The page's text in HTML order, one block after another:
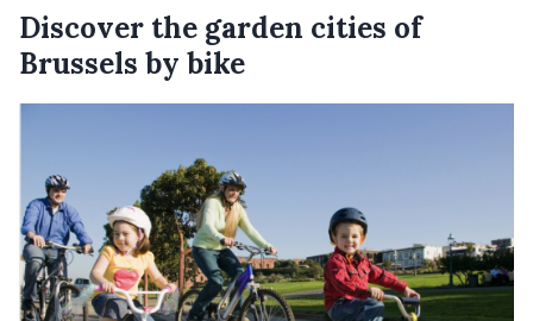
Discover the garden cities of
Brussels by bike